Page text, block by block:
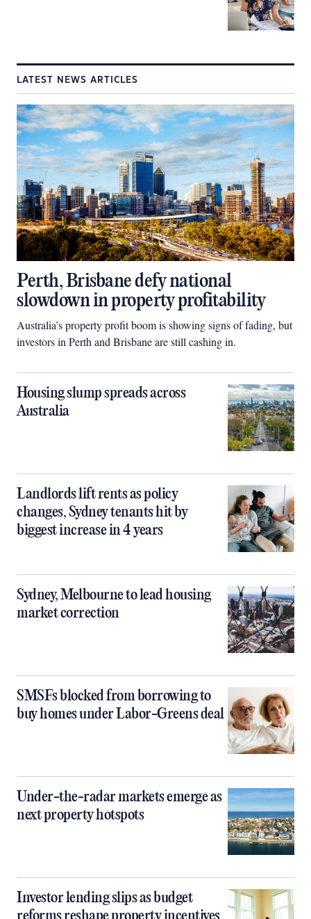
LATEST NEWS ARTICLES
Perth, Brisbane defy national
slowdown in property profitability
Australia’s property profit boom is showing signs of fading, but
investors in Perth and Brisbane are still cashing in.
Housing slump spreads across
Australia
Landlords lift rents as policy
changes, Sydney tenants hit by
biggest increase in 4 years
Sydney, Melbourne to lead housing
market correction
SMSFs blocked from borrowing to
buy homes under Labor-Greens deal
Under-the-radar markets emerge as
next property hotspots
Investor lending slips as budget